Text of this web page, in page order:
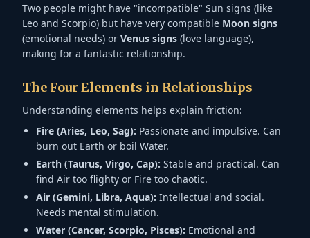
Two people might have "incompatible" Sun signs (like
Leo and Scorpio) but have very compatible Moon signs
(emotional needs) or Venus signs (love language),
making for a fantastic relationship.
The Four Elements in Relationships
Understanding elements helps explain friction:
Fire (Aries, Leo, Sag): Passionate and impulsive. Can
burn out Earth or boil Water.
Earth (Taurus, Virgo, Cap): Stable and practical. Can
find Air too flighty or Fire too chaotic.
Air (Gemini, Libra, Aqua): Intellectual and social.
Needs mental stimulation.
Water (Cancer, Scorpio, Pisces): Emotional and